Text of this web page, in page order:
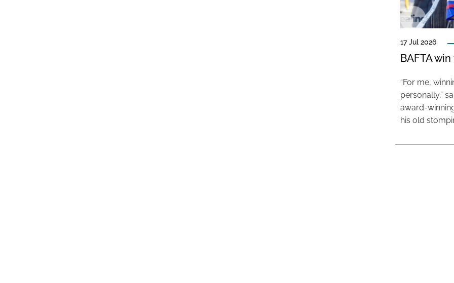
17 Jul 2026
BAFTA
“For me,
personally,”
award-
his old